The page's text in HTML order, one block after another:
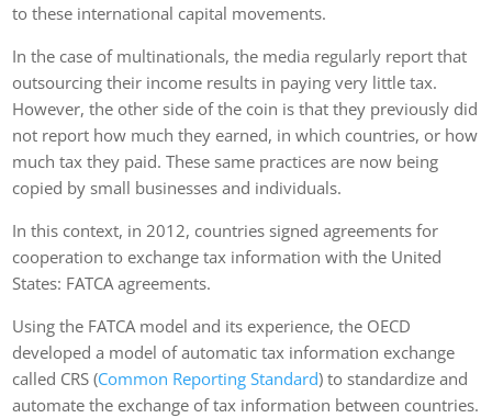
to these international capital movements.
In the case of multinationals, the media regularly report that
outsourcing their income results in paying very little tax.
However, the other side of the coin is that they previously did
not report how much they earned, in which countries, or how
much tax they paid. These same practices are now being
copied by small businesses and individuals.
In this context, in 2012, countries signed agreements for
cooperation to exchange tax information with the United
States: FATCA agreements.
Using the FATCA model and its experience, the OECD
developed a model of automatic tax information exchange
called CRS (Common Reporting Standard) to standardize and
automate the exchange of tax information between countries.